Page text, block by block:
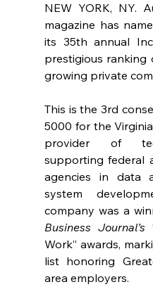
NEW YORK, NY.
magazine has
its 35th annual
prestigious ranking
growing private
This is the 3rd
5000 for the
provider of
supporting federal
agencies in data
system
company was a
Business Journal’s
Work” awards,
list honoring
area employers.